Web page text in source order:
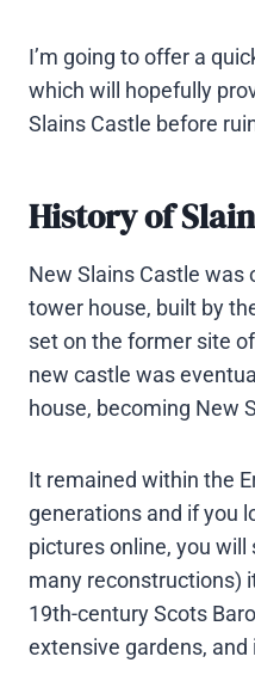
I’m going to offer a
which will hopefully
Slains Castle before
History of
New Slains Castle
tower house, built by
set on the former site
new castle was
house, becoming New
It remained within the
generations and if you
pictures online, you
many reconstructions)
19th-century Scots
extensive gardens,